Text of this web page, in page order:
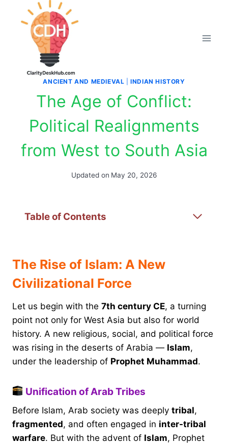
ANCIENT AND MEDIEVAL |INDIAN HISTORY
The Age of Conflict:
Political Realignments
from West to South Asia
Updated on May 20, 2026
Table of Contents
The Rise of Islam: A New
Civilizational Force
Let us begin with the 7th century CE, a turning
point not only for West Asia but also for world
history. A new religious, social, and political force
was rising in the deserts of Arabia — Islam,
under the leadership of Prophet Muhammad.
Unification of Arab Tribes
Before Islam, Arab society was deeply tribal,
fragmented, and often engaged in inter-tribal
warfare. But with the advent of Islam, Prophet